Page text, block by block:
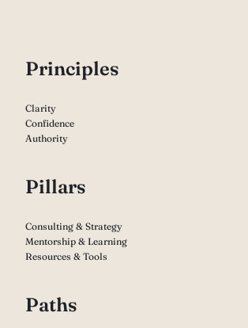
Principles
Clarity
Confidence
Authority
Pillars
Consulting & Strategy
Mentorship & Learning
Resources & Tools
Paths